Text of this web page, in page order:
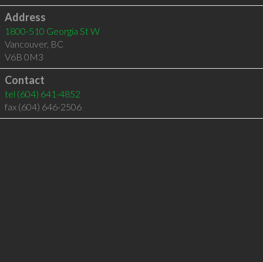
Address
1800-510 Georgia St W
Vancouver, BC
V6B 0M3
Contact
tel (604) 641-4852
fax (604) 646-2506